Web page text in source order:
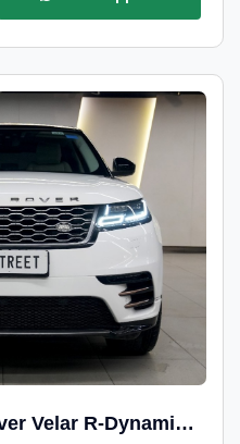
Velar R-Dynamic